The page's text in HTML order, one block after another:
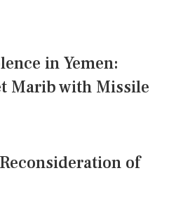
in Yemen:
Marib with Missile
of